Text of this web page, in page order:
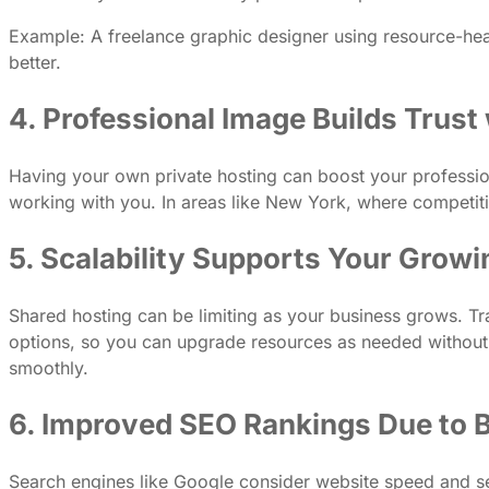
Example: A freelance graphic designer using resource-
better.
4. Professional Image Builds
Having your own private hosting can boost your
working with you. In areas like New York, where
5. Scalability Supports Your
Shared hosting can be limiting as your business grows.
options, so you can upgrade resources as needed
smoothly.
6. Improved SEO Rankings Due
Search engines like Google consider website speed and